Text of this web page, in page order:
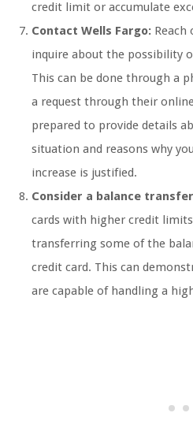
credit limit or accumulate
Contact Wells Fargo: Reach
inquire about the possibility
This can be done through a
a request through their
prepared to provide details
situation and reasons why
increase is justified.
Consider a balance
cards with higher credit
transferring some of the
credit card. This can
are capable of handling a